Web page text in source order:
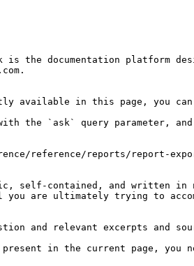
the documentation platform
in this page, you can
with the `ask` query parameter,
reference/reports/report-
self-contained, and written in
you are ultimately trying to
and relevant excerpts and
present in the current page,